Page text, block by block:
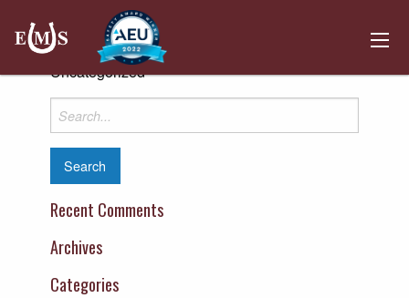
Crop Production Services
Posted on April 10, 2019 by
Uncategorized
Search
for:
Recent Comments
Archives
Categories